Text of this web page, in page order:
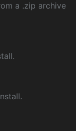
a .zip archive